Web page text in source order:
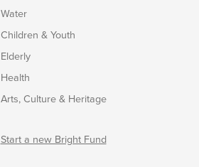
Water
Children & Youth
Elderly
Health
Arts, Culture & Heritage
Start a new Bright Fund